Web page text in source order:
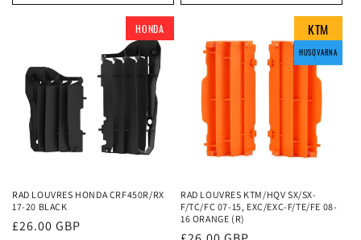
HONDA
RAD LOUVRES HONDA CRF450R/RX
17-20 BLACK
Regular
£26.00 GBP
KTM
HUSQVARNA
HUSQVARNA
KTM
HUSQVARNA
KTM
HUSQVARNA
RAD LOUVRES KTM/HQV SX/SX-
F/TC/FC 07-15, EXC/EXC-F/TE/FE 08-
16 ORANGE (R)